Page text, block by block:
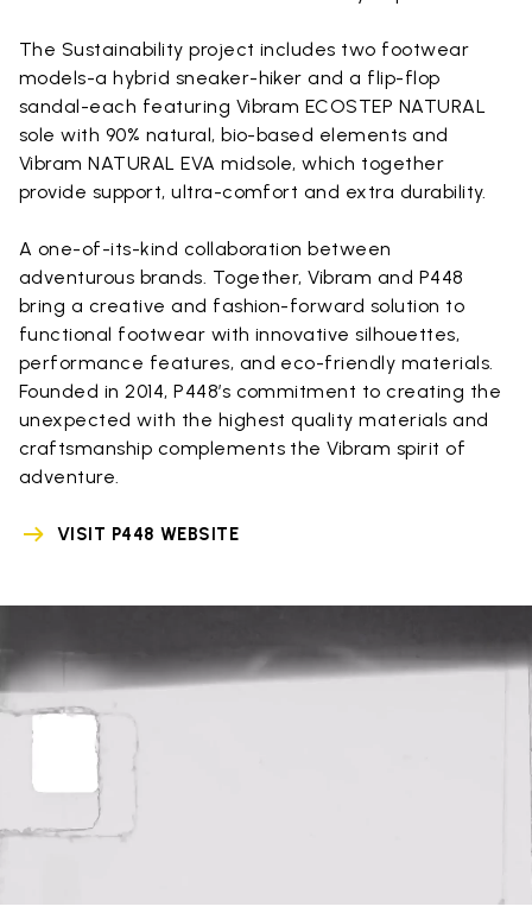
The Sustainability project includes two footwear
models-a hybrid sneaker-hiker and a flip-flop
sandal-each featuring Vibram ECOSTEP NATURAL
sole with 90% natural, bio-based elements and
Vibram NATURAL EVA midsole, which together
provide support, ultra-comfort and extra durability.
A one-of-its-kind collaboration between
adventurous brands. Together, Vibram and P448
bring a creative and fashion-forward solution to
functional footwear with innovative silhouettes,
performance features, and eco-friendly materials.
Founded in 2014, P448’s commitment to creating the
unexpected with the highest quality materials and
craftsmanship complements the Vibram spirit of
adventure.
VISIT P448 WEBSITE